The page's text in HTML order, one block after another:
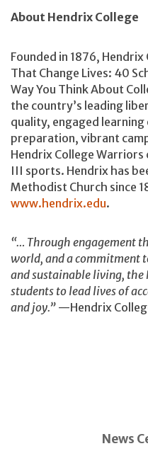
About Hendrix College
Founded in 1876,
That Change Lives: 40
Way You Think About
the country’s leading
quality, engaged
preparation, vibrant
Hendrix College Warriors
III sports. Hendrix has
Methodist Church since
www.hendrix.edu.
“… Through engagement
world, and a commitment
and sustainable living,
students to lead lives of
and joy.” —Hendrix
News